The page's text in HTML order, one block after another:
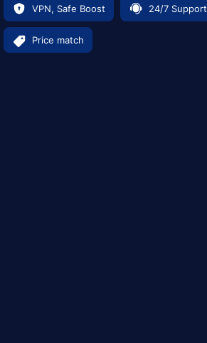
VPN, Safe Boost 24/7 Support
Price match